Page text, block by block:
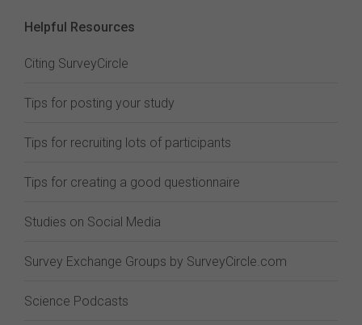
Helpful Resources
Citing SurveyCircle
Tips for posting your study
Tips for recruiting lots of participants
Tips for creating a good questionnaire
Studies on Social Media
Survey Exchange Groups by SurveyCircle.com
Science Podcasts